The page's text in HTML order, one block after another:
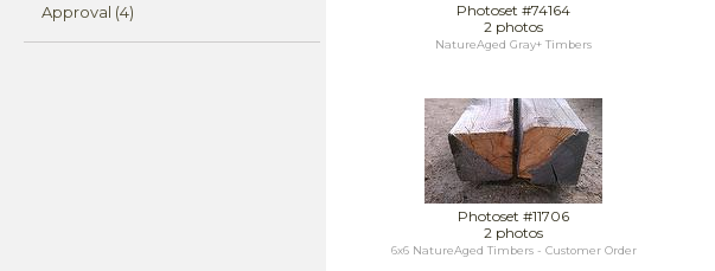
Approval (4)
Photoset #74164
2 photos
NatureAged Gray+ Timbers
Photoset #11706
2 photos
6x6 NatureAged Timbers - Customer Order